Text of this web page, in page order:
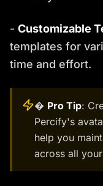
- Customizable
templates for
time and effort.
� Pro Tip:
Percify's
help you
across all